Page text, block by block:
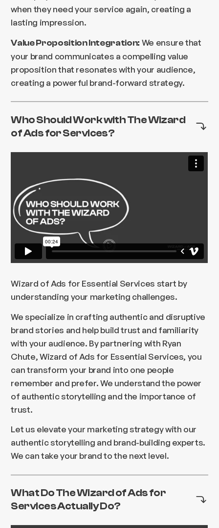
when they need your service again, creating a
lasting impression.
Value Proposition Integration: We ensure that
your brand communicates a compelling value
proposition that resonates with your audience,
creating a powerful brand-forward strategy.
Who Should Work with The Wizard
of Ads for Services?
Wizard of Ads for Essential Services start by
understanding your marketing challenges.
We specialize in crafting authentic and disruptive
brand stories and help build trust and familiarity
with your audience. By partnering with Ryan
Chute, Wizard of Ads for Essential Services, you
can transform your brand into one people
remember and prefer. We understand the power
of authentic storytelling and the importance of
trust.
Let us elevate your marketing strategy with our
authentic storytelling and brand-building experts.
We can take your brand to the next level.
What Do The Wizard of Ads for
Services Actually Do?